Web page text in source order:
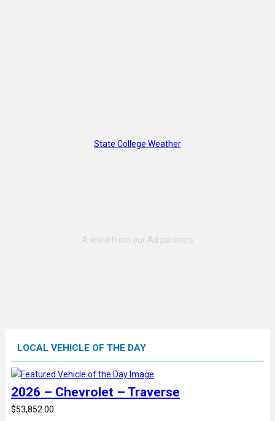
State College Weather
LOCAL VEHICLE OF THE DAY
2026 – Chevrolet – Traverse
$53,852.00